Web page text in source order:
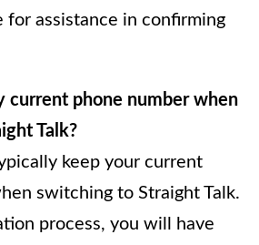
for assistance in confirming
current phone number when
Talk?
keep your current
switching to Straight Talk.
process, you will have